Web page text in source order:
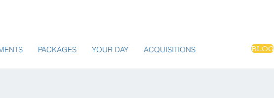
PACKAGES YOUR DAY ACQUISITIONS BLOG